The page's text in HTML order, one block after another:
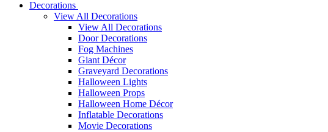
Decorations
View All Decorations
View All Decorations
Door Decorations
Fog Machines
Giant Décor
Graveyard Decorations
Halloween Lights
Halloween Props
Halloween Home Décor
Inflatable Decorations
Movie Decorations